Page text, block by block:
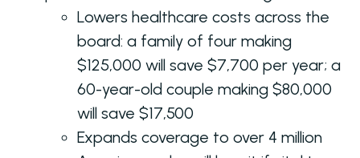
Lowers healthcare costs across the
board: a family of four making
$125,000 will save $7,700 per year; a
60-year-old couple making $80,000
will save $17,500
Expands coverage to over 4 million